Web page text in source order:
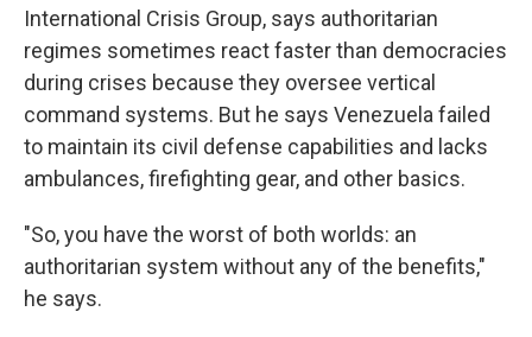
International Crisis Group, says authoritarian
regimes sometimes react faster than democracies
during crises because they oversee vertical
command systems. But he says Venezuela failed
to maintain its civil defense capabilities and lacks
ambulances, firefighting gear, and other basics.
"So, you have the worst of both worlds: an
authoritarian system without any of the benefits,"
he says.